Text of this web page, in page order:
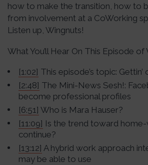
how to make the transition, how to
from involvement at a CoWorking
Listen up, Wingnuts!
What You’ll Hear On This Episode
[1:02] This episode’s topic:
[2:48] The Mini-News Sesh!:
become professional profiles
[6:51] Who is Mara Hauser?
[11:09] Is the trend toward
continue?
[13:12] A hybrid work approach
may be able to use